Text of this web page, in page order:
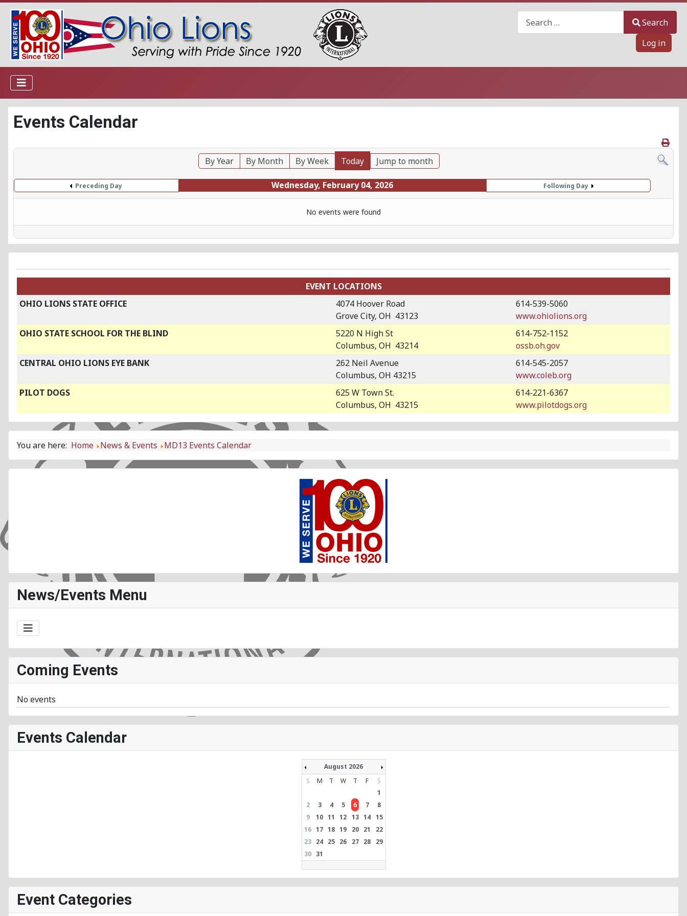
Search
Log in
Events Calendar
By Year By Month By Week Today Jump to month
Preceding Day Wednesday, February 04, 2026 Following Day
No events were found
EVENT LOCATIONS
OHIO LIONS STATE OFFICE
4074 Hoover Road
Grove City, OH 43123
614-539-5060
www.ohiolions.org
OHIO STATE SCHOOL FOR THE BLIND
5220 N High St
Columbus, OH 43214
614-752-1152
ossb.oh.gov
CENTRAL OHIO LIONS EYE BANK
262 Neil Avenue
Columbus, OH 43215
614-545-2057
www.coleb.org
PILOT DOGS
625 W Town St.
Columbus, OH 43215
614-221-6367
www.pilotdogs.org
You are here: Home News & Events MD13 Events Calendar
News/Events Menu
Coming Events
No events
Events Calendar
August 2026
S
M T W T F
S
1
2
3 4 5 6 7
8
9
10 11 12 13 14 15
16 17 18 19 20 21
22
23 24 25 26 27 28
29
30 31
Event Categories